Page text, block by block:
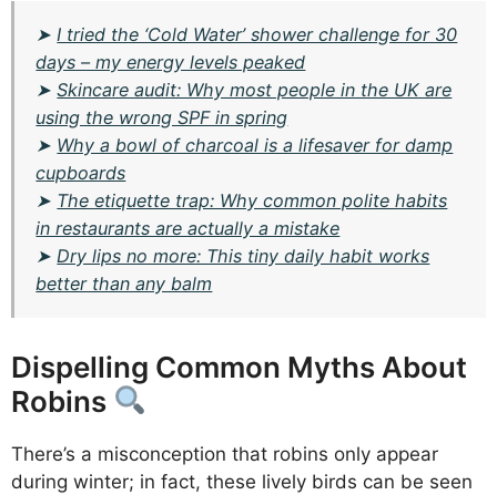
➤I tried the ‘Cold Water’ shower challenge for 30
days – my energy levels peaked
➤Skincare audit: Why most people in the UK are
using the wrong SPF in spring
➤ Why a bowl of charcoal is a lifesaver for damp
cupboards
➤ The etiquette trap: Why common polite habits
in restaurants are actually a mistake
➤Dry lips no more: This tiny daily habit works
better than any balm
Dispelling Common Myths About
Robins
There’s a misconception that robins only appear
during winter; in fact, these lively birds can be seen